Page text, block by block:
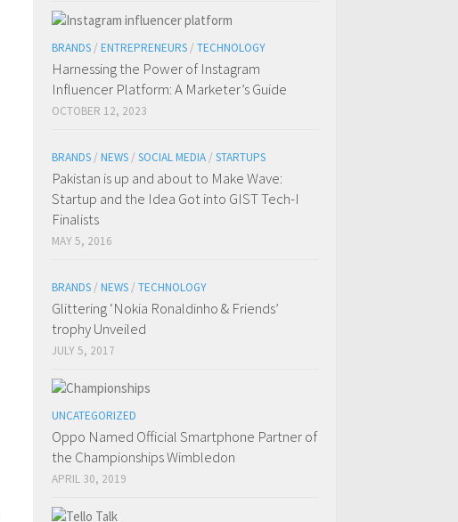
BRANDS / ENTREPRENEURS / TECHNOLOGY
Harnessing the Power of Instagram
Influencer Platform: A Marketer’s Guide
OCTOBER 12, 2023
BRANDS / NEWS / SOCIAL MEDIA / STARTUPS
Pakistan is up and about to Make Wave:
Startup and the Idea Got into GIST Tech-I
Finalists
MAY 5, 2016
BRANDS / NEWS / TECHNOLOGY
Glittering ‘Nokia Ronaldinho & Friends’
trophy Unveiled
JULY 5, 2017
UNCATEGORIZED
Oppo Named Official Smartphone Partner of
the Championships Wimbledon
APRIL 30, 2019